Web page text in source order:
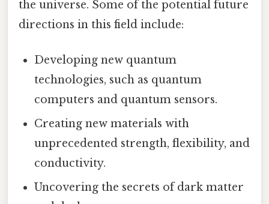
the universe. Some of the potential future
directions in this field include:
Developing new quantum
technologies, such as quantum
computers and quantum sensors.
Creating new materials with
unprecedented strength, flexibility, and
conductivity.
Uncovering the secrets of dark matter